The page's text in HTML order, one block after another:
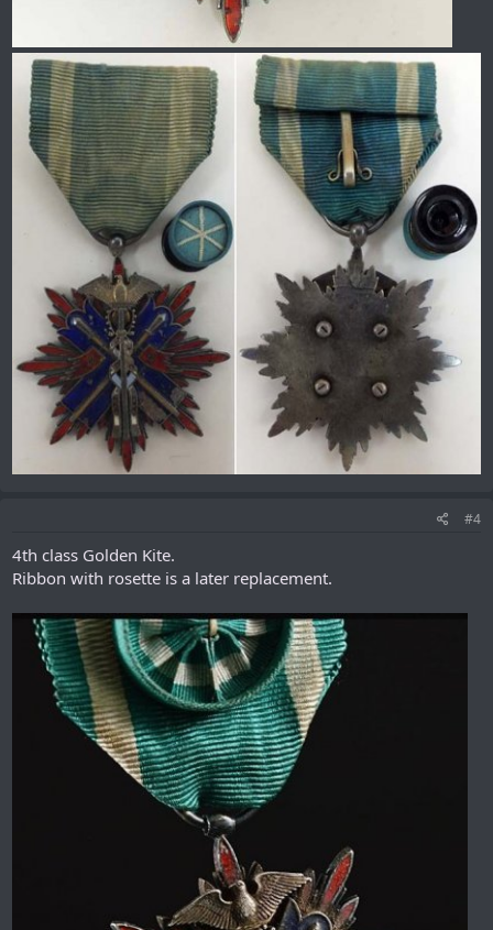
#4
4th class Golden Kite.
Ribbon with rosette is a later replacement.